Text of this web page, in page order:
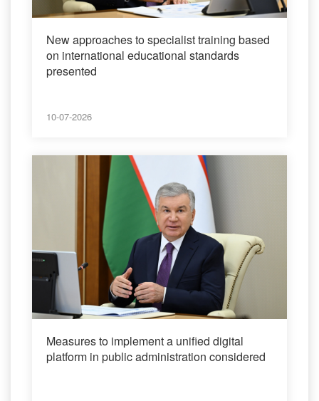
New approaches to specialist training based
on international educational standards
presented
10-07-2026
Measures to implement a unified digital
platform in public administration considered